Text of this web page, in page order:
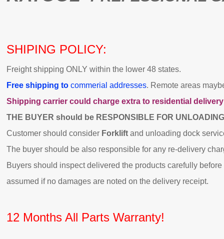
SHIPING POLICY:
Freight shipping ONLY within the lower 48 states.
Free shipping to commerial addresses. Remote areas
Shipping carrier could charge extra to residential
THE BUYER should be RESPONSIBLE FOR
Customer should consider Forkliftand unloading dock
The buyer should be also responsible for any re-delivery
Buyers should inspect delivered the products carefully
assumed if no damages are noted on the delivery receipt.
12 Months All Parts Warranty!